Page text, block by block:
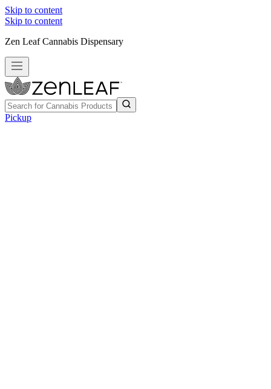
Skip to content
Skip to content
Zen Leaf Cannabis Dispensary
Pickup